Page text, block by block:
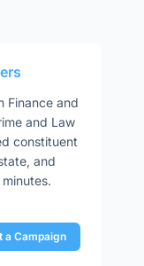
Finance and
and Law
constituent
and
a Campaign